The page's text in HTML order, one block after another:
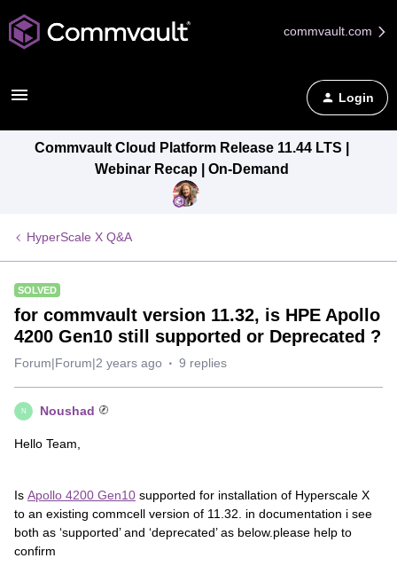
commvault.com
Login
Commvault Cloud Platform Release 11.44 LTS |
Webinar Recap | On-Demand
HyperScale X Q&A
SOLVED
for commvault version 11.32, is HPE Apollo
4200 Gen10 still supported or Deprecated ?
Forum|Forum|2 years ago 9 replies
N Noushad
Hello Team,
Is Apollo 4200 Gen10 supported for installation of Hyperscale X
to an existing commcell version of 11.32. in documentation i see
both as ‘supported’ and ‘deprecated’ as below.please help to
confirm